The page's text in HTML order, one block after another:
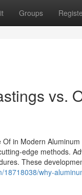
Groups
vs.
in Modern
edge methods.
These
18718038/why-